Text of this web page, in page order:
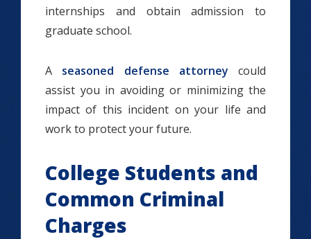
internships and obtain admission to
graduate school.
A seasoned defense attorney could
assist you in avoiding or minimizing the
impact of this incident on your life and
work to protect your future.
College Students and
Common Criminal
Charges